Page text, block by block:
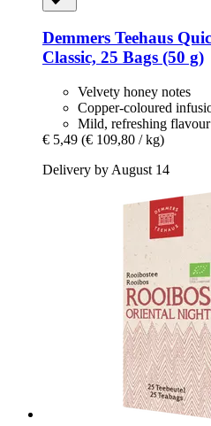
Demmers Teehaus
Classic, 25 Bags (50 g)
Velvety honey notes
Copper-coloured
Mild, refreshing flavour
€ 5,49 (€ 109,80 / kg)
Delivery by August 14